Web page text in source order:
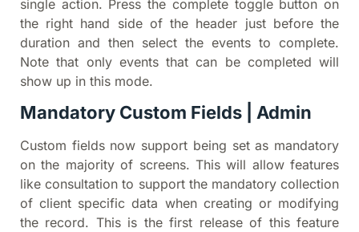
single action. Press the complete toggle button on
the right hand side of the header just before the
duration and then select the events to complete.
Note that only events that can be completed will
show up in this mode.
Mandatory Custom Fields | Admin
Custom fields now support being set as mandatory
on the majority of screens. This will allow features
like consultation to support the mandatory collection
of client specific data when creating or modifying
the record. This is the first release of this feature